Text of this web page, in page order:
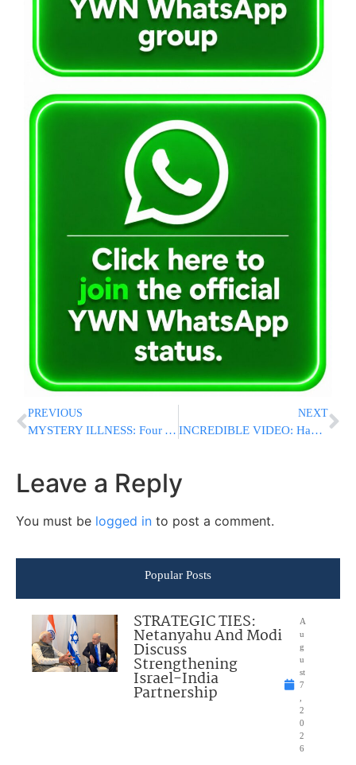
PREVIOUS
MYSTERY ILLNESS: Four Young Children Hospitalized After Collapsing In Jerusalem Neighborhood
NEXT
INCREDIBLE VIDEO: HaRav Yisroel Bunim Schreiber’s Phenomenal Mastery Of Bava Basra Leaves Viewers In Awe
Leave a Reply
You must be logged in to post a comment.
Popular Posts
STRATEGIC TIES:
Netanyahu And Modi
Discuss
Strengthening
Israel-India
Partnership
A
u
g
u
st
7
2
0
2
6